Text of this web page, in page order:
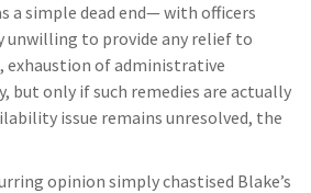
a simple dead end— with officers
unwilling to provide any relief to
exhaustion of administrative
but only if such remedies are actually
issue remains unresolved, the
opinion simply chastised Blake’s